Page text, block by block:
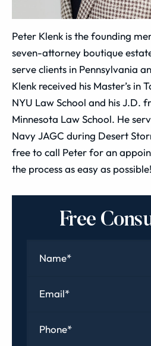
Peter Klenk is the founding
seven-attorney boutique
serve clients in Pennsylvania
Klenk received his Master’s in
NYU Law School and his J.D.
Minnesota Law School. He
Navy JAGC during Desert
free to call Peter for an
the process as easy as possible!
Free